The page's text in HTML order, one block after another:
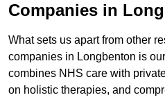
Companies in
What sets us apart from other
companies in Longbenton is
combines NHS care with
on holistic therapies, and